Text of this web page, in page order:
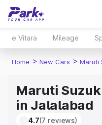
e Vitara Mileage
Home > New Cars > Maruti
Maruti
in Jalalabad
4.7(7 reviews)